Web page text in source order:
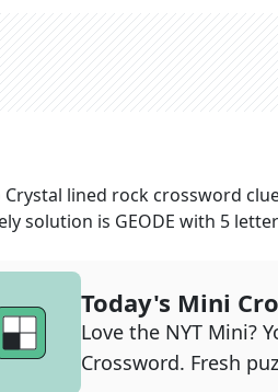
Crystal lined rock crossword
solution is GEODE with 5
Today's Mini
Love the NYT Mini?
Crossword. Fresh